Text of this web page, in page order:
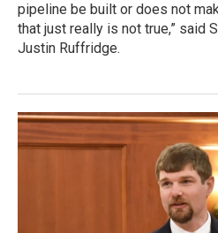
pipeline be built or does not
that just really is not true,” said
Justin Ruffridge.